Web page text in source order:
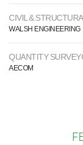
CIVIL &
WALSH ENGINEERING
QUANTITY
AECOM